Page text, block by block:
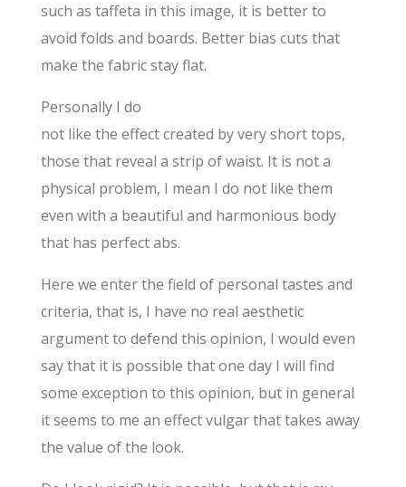
such as taffeta in this image, it is better to
avoid folds and boards. Better bias cuts that
make the fabric stay flat.
Personally I do
not like the effect created by very short tops,
those that reveal a strip of waist. It is not a
physical problem, I mean I do not like them
even with a beautiful and harmonious body
that has perfect abs.
Here we enter the field of personal tastes and
criteria, that is, I have no real aesthetic
argument to defend this opinion, I would even
say that it is possible that one day I will find
some exception to this opinion, but in general
it seems to me an effect vulgar that takes away
the value of the look.